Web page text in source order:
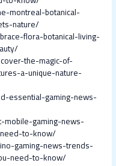
montreal-botanical-
nature/
flora-botanical-living-
the-magic-of-
a-unique-nature-
essential-gaming-news-
gaming-news-
to-know/
gaming-news-trends-
need-to-know/